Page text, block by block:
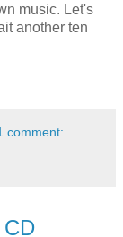
music. Let's
another ten
comment: